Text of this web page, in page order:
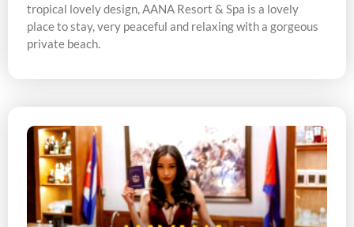
tropical lovely design, AANA Resort & Spa is a lovely
place to stay, very peaceful and relaxing with a gorgeous
private beach.